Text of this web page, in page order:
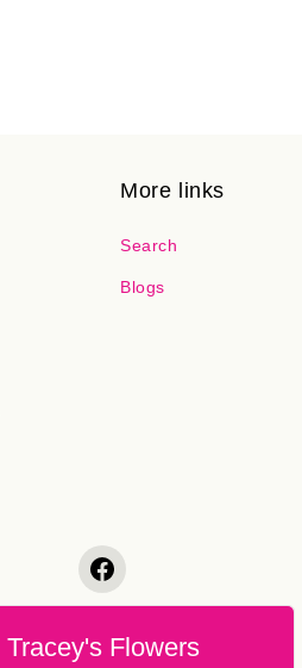
More links
Search
Blogs
Tracey's Flowers